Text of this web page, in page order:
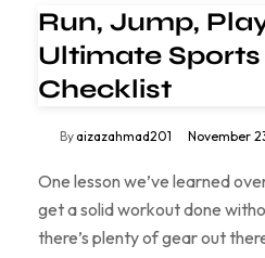
Run, Jump,
Ultimate
Checklist
By aizazahmad201 November
One lesson we’ve learned
get a solid workout done
there’s plenty of gear out